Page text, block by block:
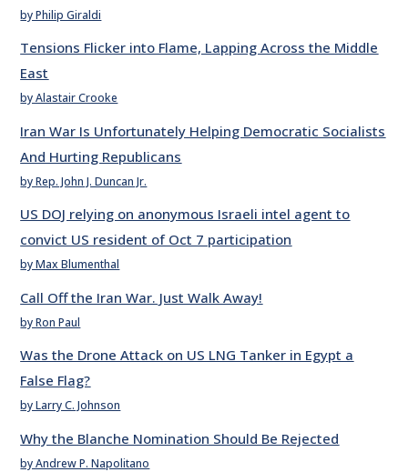
by Philip Giraldi
Tensions Flicker into Flame, Lapping Across the Middle
East
by Alastair Crooke
Iran War Is Unfortunately Helping Democratic Socialists
And Hurting Republicans
by Rep. John J. Duncan Jr.
US DOJ relying on anonymous Israeli intel agent to
convict US resident of Oct 7 participation
by Max Blumenthal
Call Off the Iran War. Just Walk Away!
by Ron Paul
Was the Drone Attack on US LNG Tanker in Egypt a
False Flag?
by Larry C. Johnson
Why the Blanche Nomination Should Be Rejected
by Andrew P. Napolitano